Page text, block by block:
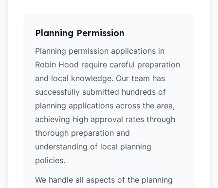
Planning Permission
Planning permission applications in
Robin Hood require careful preparation
and local knowledge. Our team has
successfully submitted hundreds of
planning applications across the area,
achieving high approval rates through
thorough preparation and
understanding of local planning
policies.
We handle all aspects of the planning